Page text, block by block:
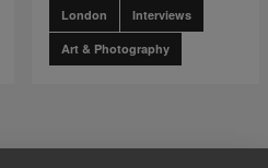
London Interviews
Art & Photography
go to page 2